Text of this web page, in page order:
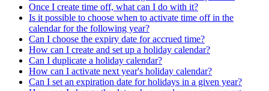
Once I create time off, what can I do with it?
Is it possible to choose when to activate time off in the
calendar for the following year?
Can I choose the expiry date for accrued time?
How can I create and set up a holiday calendar?
Can I duplicate a holiday calendar?
How can I activate next year's holiday calendar?
Can I set an expiration date for holidays in a given year?